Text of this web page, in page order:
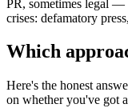
PR, sometimes legal —
crises: defamatory
Which
Here's the honest
on whether you've got